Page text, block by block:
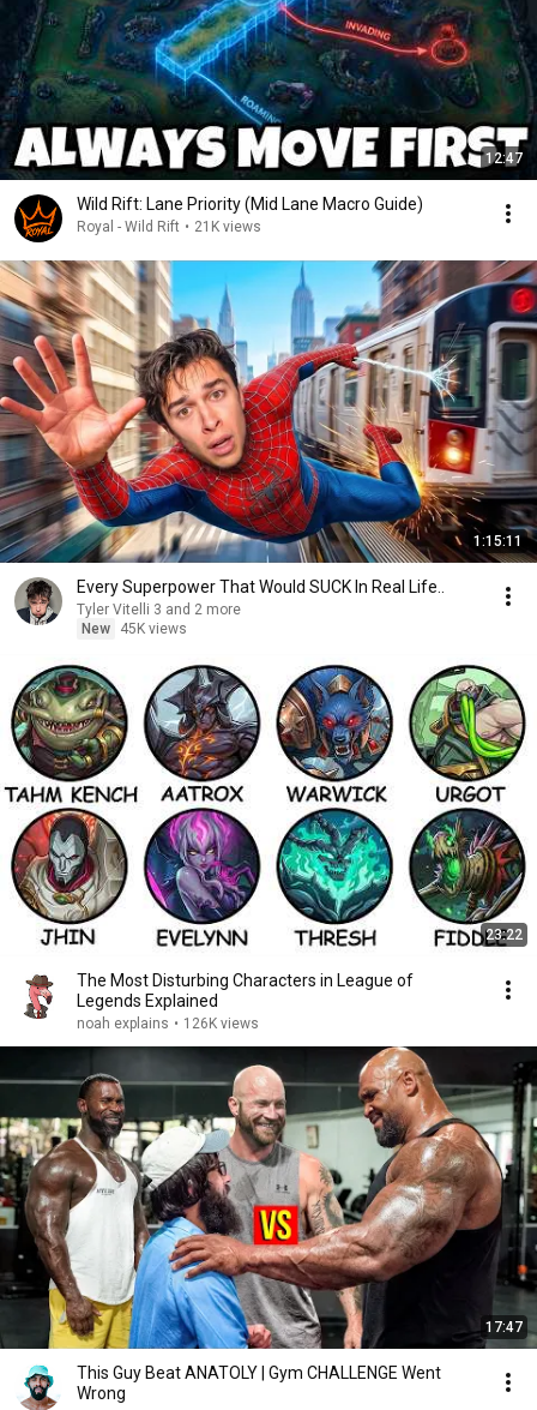
12:47
Wild Rift: Lane Priority (Mid Lane Macro Guide)
Royal - Wild Rift • 21K views
1:15:11
Every Superpower That Would SUCK In Real Life..
Tyler Vitelli 3 and 2 more
New
45K views
23:22
The Most Disturbing Characters in League of
Legends Explained
noah explains • 126K views
17:47
This Guy Beat ANATOLY | Gym CHALLENGE Went
Wrong